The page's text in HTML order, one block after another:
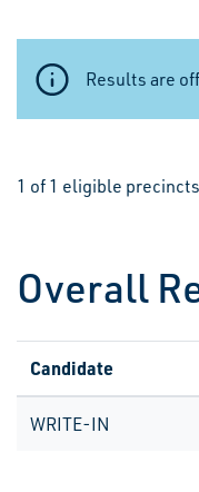
Results are
1 of 1 eligible
Overall
Candidate
WRITE-IN